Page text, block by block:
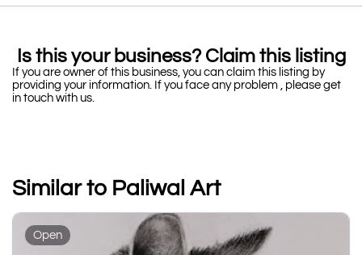
Is this your business? Claim this listing
If you are owner of this business, you can claim this listing by
providing your information. If you face any problem , please get
in touch with us.
Similar to Paliwal Art
Open